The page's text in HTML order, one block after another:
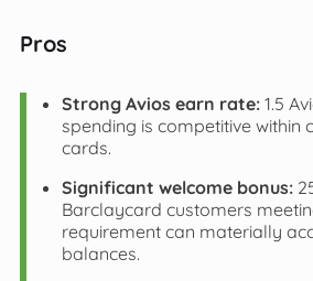
Pros
Strong Avios earn rate:1.5
spending is competitive within
cards.
Significant welcome bonus:
Barclaycard customers
requirement can materially
balances.